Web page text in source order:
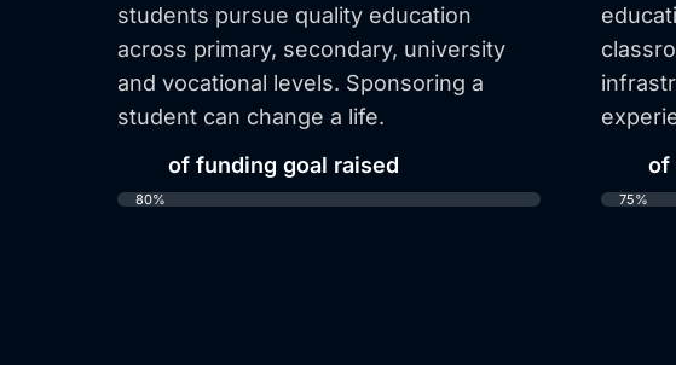
students pursue quality education
across primary, secondary, university
and vocational levels. Sponsoring a
student can change a life.
of funding goal raised
80%
of
75%